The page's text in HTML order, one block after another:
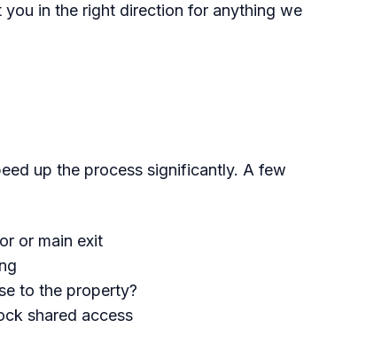
in the right direction for anything we
up the process significantly. A few
or main exit
to the property?
shared access